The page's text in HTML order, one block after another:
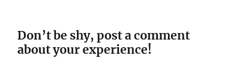
Don’t be shy, post a comment
about your experience!